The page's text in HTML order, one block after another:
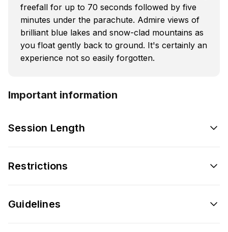
freefall for up to 70 seconds followed by five
minutes under the parachute. Admire views of
brilliant blue lakes and snow-clad mountains as
you float gently back to ground. It's certainly an
experience not so easily forgotten.
Important information
Session Length
Restrictions
Guidelines